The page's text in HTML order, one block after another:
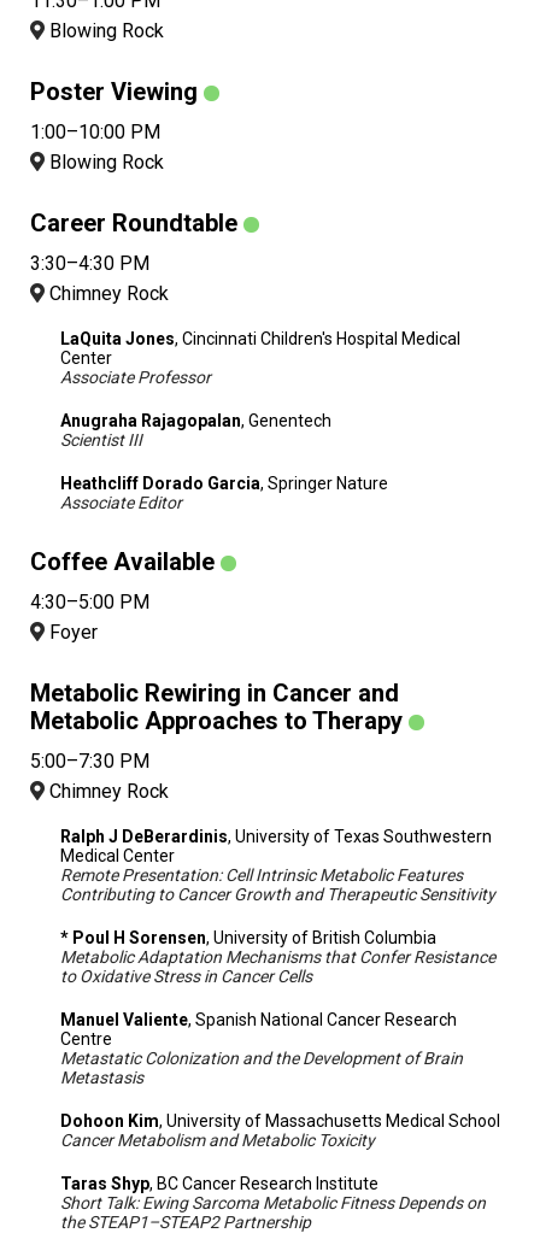
Blowing Rock
Poster Viewing
1:00–10:00 PM
Blowing Rock
Career Roundtable
3:30–4:30 PM
Chimney Rock
LaQuita Jones, Cincinnati Children's Hospital Medical
Center
Associate Professor
Anugraha Rajagopalan, Genentech
Scientist III
Heathcliff Dorado Garcia, Springer Nature
Associate Editor
Coffee Available
4:30–5:00 PM
Foyer
Metabolic Rewiring in Cancer and
Metabolic Approaches to Therapy
5:00–7:30 PM
Chimney Rock
Ralph J DeBerardinis, University of Texas Southwestern
Medical Center
Remote Presentation: Cell Intrinsic Metabolic Features
Contributing to Cancer Growth and Therapeutic Sensitivity
* Poul H Sorensen, University of British Columbia
Metabolic Adaptation Mechanisms that Confer Resistance
to Oxidative Stress in Cancer Cells
Manuel Valiente, Spanish National Cancer Research
Centre
Metastatic Colonization and the Development of Brain
Metastasis
Dohoon Kim, University of Massachusetts Medical School
Cancer Metabolism and Metabolic Toxicity
Taras Shyp, BC Cancer Research Institute
Short Talk: Ewing Sarcoma Metabolic Fitness Depends on
the STEAP1–STEAP2 Partnership